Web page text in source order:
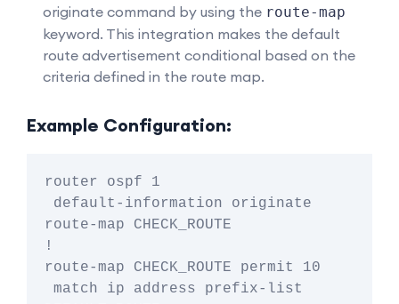
originate command by using the route-map
keyword. This integration makes the default
route advertisement conditional based on the
criteria defined in the route map.
Example Configuration:
router ospf 1
route-map CHECK_ROUTE
!
route-map CHECK_ROUTE permit 10